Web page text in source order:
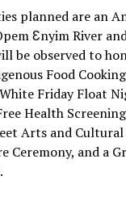
planned are an
Ɛnyim River
be observed to
Food
Friday Float
Health
Arts and
Ceremony, and a